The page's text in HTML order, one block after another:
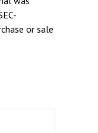
or sale